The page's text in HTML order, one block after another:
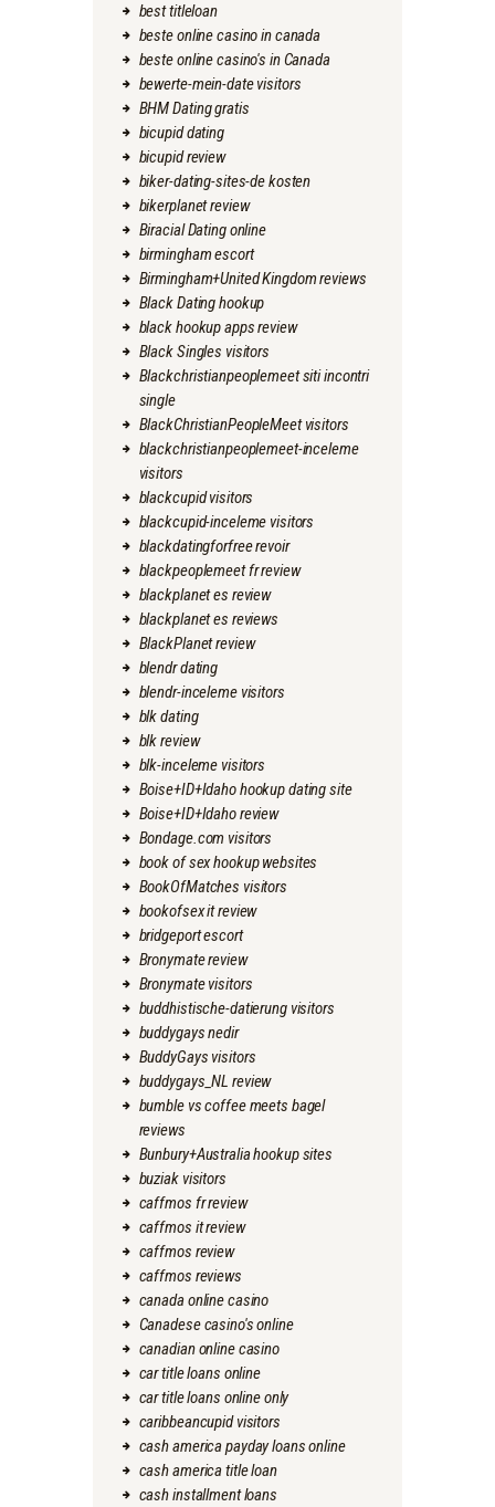
best titleloan
beste online casino in canada
beste online casino's in Canada
bewerte-mein-date visitors
BHM Dating gratis
bicupid dating
bicupid review
biker-dating-sites-de kosten
bikerplanet review
Biracial Dating online
birmingham escort
Birmingham+United Kingdom reviews
Black Dating hookup
black hookup apps review
Black Singles visitors
Blackchristianpeoplemeet siti incontri
single
BlackChristianPeopleMeet visitors
blackchristianpeoplemeet-inceleme
visitors
blackcupid visitors
blackcupid-inceleme visitors
blackdatingforfree revoir
blackpeoplemeet fr review
blackplanet es review
blackplanet es reviews
BlackPlanet review
blendr dating
blendr-inceleme visitors
blk dating
blk review
blk-inceleme visitors
Boise+ID+Idaho hookup dating site
Boise+ID+Idaho review
Bondage.com visitors
book of sex hookup websites
BookOfMatches visitors
bookofsex it review
bridgeport escort
Bronymate review
Bronymate visitors
buddhistische-datierung visitors
buddygays nedir
BuddyGays visitors
buddygays_NL review
bumble vs coffee meets bagel
reviews
Bunbury+Australia hookup sites
buziak visitors
caffmos fr review
caffmos it review
caffmos review
caffmos reviews
canada online casino
Canadese casino's online
canadian online casino
car title loans online
car title loans online only
caribbeancupid visitors
cash america payday loans online
cash america title loan
cash installment loans